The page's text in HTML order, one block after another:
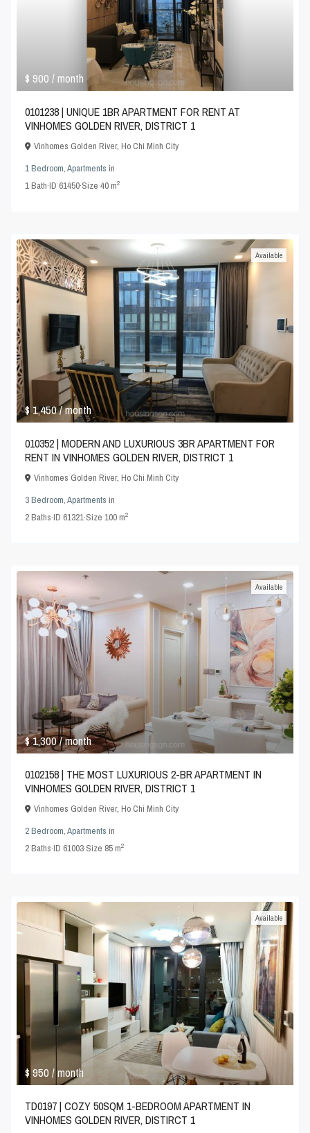
$ 900/ month
0101238 | UNIQUE 1BR APARTMENT FOR RENT AT
VINHOMES GOLDEN RIVER, DISTRICT 1
Vinhomes Golden River,Ho Chi Minh City
1 Bedroom,Apartments in
1Bath·ID 61450·Size40 m2
$ 1,450/ month
Available
010352 | MODERN AND LUXURIOUS 3BR APARTMENT FOR
RENT IN VINHOMES GOLDEN RIVER, DISTRICT 1
Vinhomes Golden River,Ho Chi Minh City
3 Bedroom,Apartments in
2Baths·ID 61321·Size100 m2
$ 1,300/ month
Available
0102158 | THE MOST LUXURIOUS 2-BR APARTMENT IN
VINHOMES GOLDEN RIVER, DISTRICT 1
Vinhomes Golden River,Ho Chi Minh City
2 Bedroom,Apartments in
2Baths·ID 61003·Size 85 m2
$ 950/ month
Available
TD0197 | COZY 50SQM 1-BEDROOM APARTMENT IN
VINHOMES GOLDEN RIVER, DISTIRCT 1